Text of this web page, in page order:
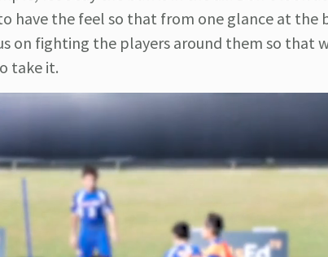
have the feel so that from one glance at the
on fighting the players around them so that
take it.